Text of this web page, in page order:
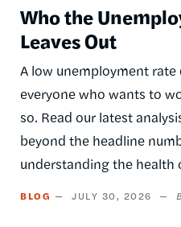
Who the
Leaves Out
A low unemployment
everyone who wants to
so. Read our latest
beyond the headline
understanding the health
BLOG JULY 30, 2026